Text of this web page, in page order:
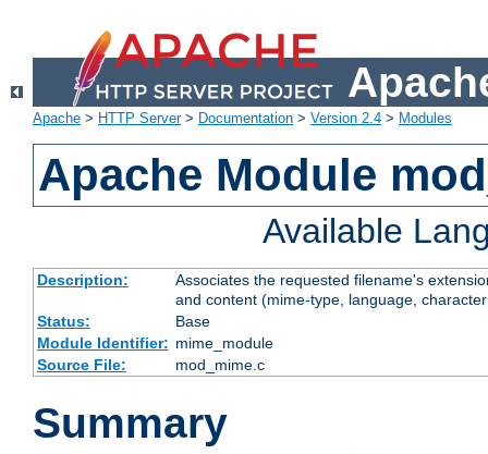
Apache > HTTP Server> Documentation > Version 2.4 > Modules
Apache Module
Available
Description:
Associates the requested filename's
and content (mime-type, language,
Status:
Base
Module Identifier: mime_module
Source File:
mod_mime.c
Summary